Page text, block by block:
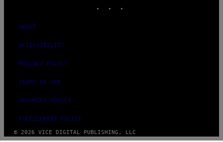
ABOUT
ACCESSIBILITY
PRIVACY POLICY
TERMS OF USE
SECURITY POLICY
FULFILLMENT POLICY
© 2026 VICE DIGITAL PUBLISHING, LLC